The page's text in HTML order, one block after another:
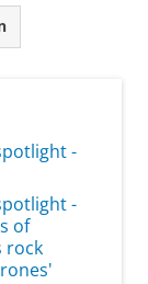
-
-
of
rock